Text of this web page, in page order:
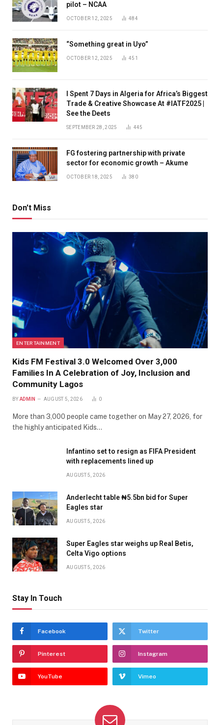
pilot – NCAA
OCTOBER 12, 2025 484
“Something great in Uyo”
OCTOBER 12, 2025 451
I Spent 7 Days in Algeria for Africa’s Biggest
Trade & Creative Showcase At #IATF2025 |
See the Deets
SEPTEMBER 28, 2025 445
FG fostering partnership with private
sector for economic growth – Akume
OCTOBER 18, 2025 380
Don't Miss
ENTERTAINMENT
Kids FM Festival 3.0 Welcomed Over 3,000
Families In A Celebration of Joy, Inclusion and
Community Lagos
BY ADMIN AUGUST 5, 2026 0
More than 3,000 people came together on May 27, 2026, for
the highly anticipated Kids…
Infantino set to resign as FIFA President
with replacements lined up
AUGUST 5, 2026
Anderlecht table ₦5.5bn bid for Super
Eagles star
AUGUST 5, 2026
Super Eagles star weighs up Real Betis,
Celta Vigo options
AUGUST 5, 2026
Stay In Touch
Facebook Twitter
Pinterest Instagram
YouTube Vimeo